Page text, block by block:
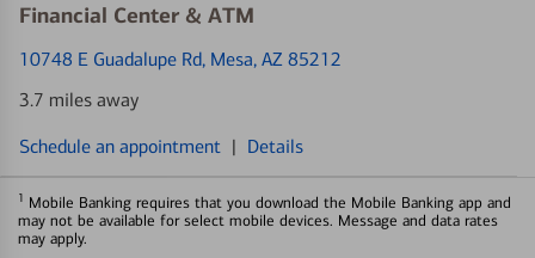
Financial Center & ATM
10748 E Guadalupe Rd, Mesa, AZ 85212
3.7 miles away
Schedule an appointment | Details
1 Mobile Banking requires that you download the Mobile Banking app and
may not be available for select mobile devices. Message and data rates
may apply.